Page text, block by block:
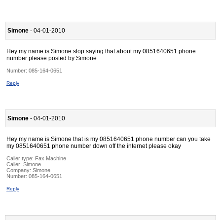
Simone - 04-01-2010
Hey my name is Simone stop saying that about my 0851640651 phone
number please posted by Simone
Number: 085-164-0651
Reply
Simone - 04-01-2010
Hey my name is Simone that is my 0851640651 phone number can you take
my 0851640651 phone number down off the internet please okay
Caller type: Fax Machine
Caller: Simone
Company: Simone
Number: 085-164-0651
Reply